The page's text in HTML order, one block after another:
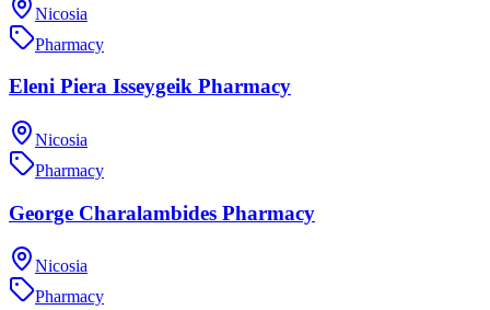
Nicosia
Pharmacy
Eleni Piera Isseygeik Pharmacy
Nicosia
Pharmacy
George Charalambides Pharmacy
Nicosia
Pharmacy